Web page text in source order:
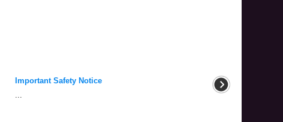
Important Safety Notice
...